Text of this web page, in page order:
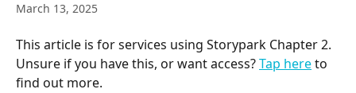
March 13, 2025
This article is for services using Storypark Chapter 2.
Unsure if you have this, or want access? Tap here to
find out more.